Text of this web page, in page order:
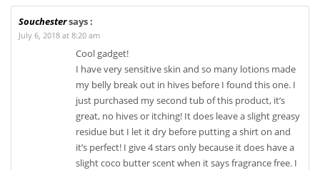
Souchestersays :
July 6, 2018 at 8:20 am
Cool gadget!
I have very sensitive skin and so many lotions made
my belly break out in hives before I found this one. I
just purchased my second tub of this product, it’s
great, no hives or itching! It does leave a slight greasy
residue but I let it dry before putting a shirt on and
it’s perfect! I give 4 stars only because it does have a
slight coco butter scent when it says fragrance free. I